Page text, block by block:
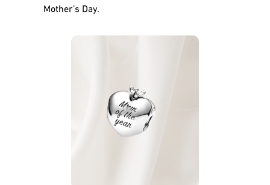
Mother’s Day.
Mom Of The Year
Sterling
Silver Heart
Charm
from Pandora.